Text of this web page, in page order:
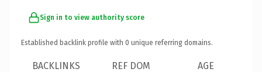
Sign in to view authority score
Established backlink profile with 0 unique referring domains.
BACKLINKS REF DOM AGE